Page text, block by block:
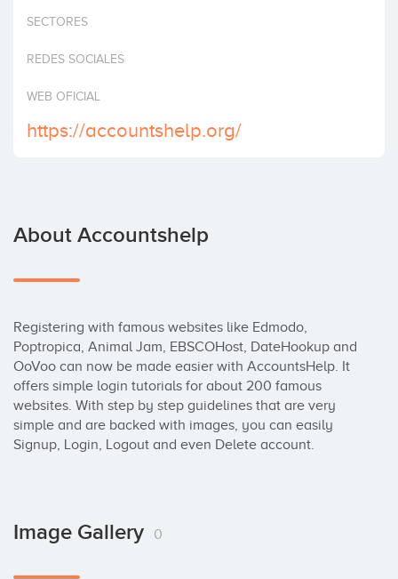
Invest
SECTORES
REDES SOCIALES
WEB OFICIAL
https://accountshelp.org/
About Accountshelp
Registering with famous websites like Edmodo,
Poptropica, Animal Jam, EBSCOHost, DateHookup and
OoVoo can now be made easier with AccountsHelp. It
offers simple login tutorials for about 200 famous
websites. With step by step guidelines that are very
simple and are backed with images, you can easily
Signup, Login, Logout and even Delete account.
Image Gallery 0